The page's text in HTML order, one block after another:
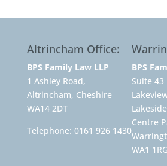
Altrincham Office:
BPS Family Law LLP
1 Ashley Road,
Altrincham, Cheshire
WA14 2DT
Telephone: 0161 926 1430
BPS
Suite 43
Centre
WA1 1RG